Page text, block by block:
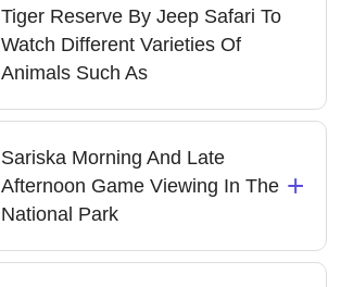
Tiger Reserve By Jeep Safari To
Watch Different Varieties Of
Animals Such As
Sariska Morning And Late
Afternoon Game Viewing In The
National Park
+